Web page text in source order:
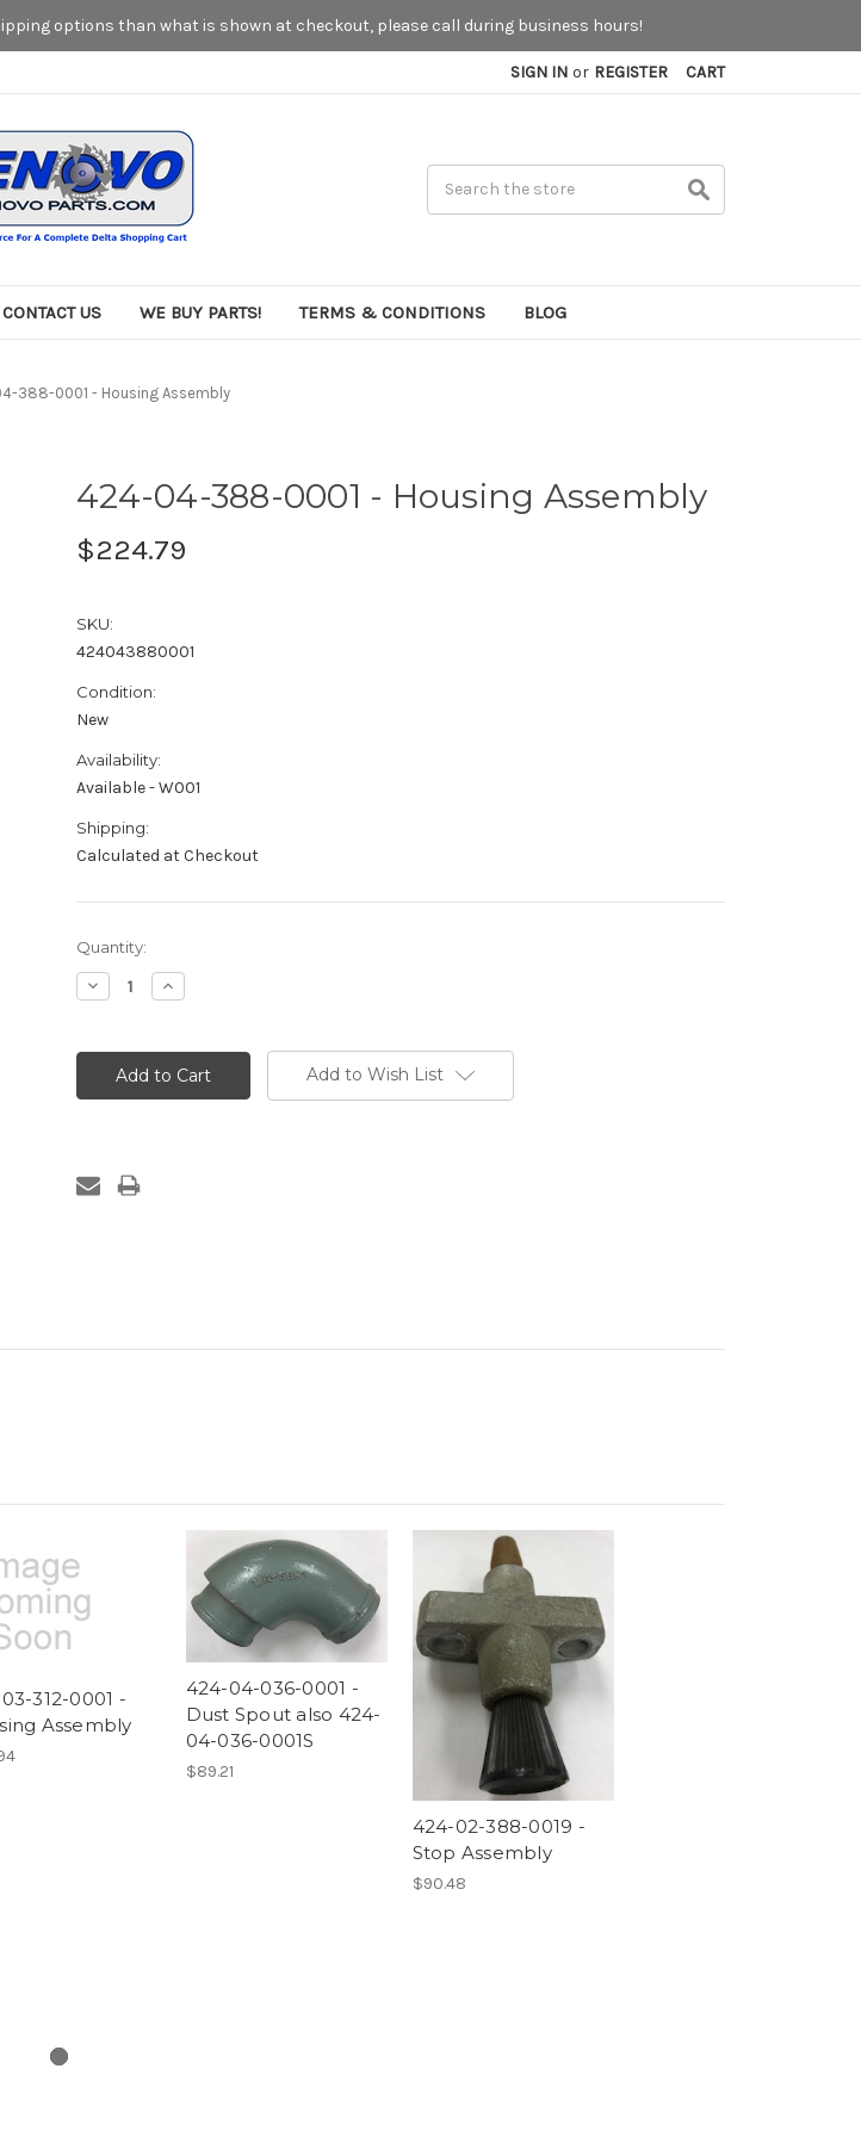
options than what is shown at checkout, please call during business hours!
SIGN IN or REGISTER CART
US WE BUY PARTS! TERMS & CONDITIONS BLOG
388-0001 - Housing Assembly
424-04-388-0001 - Housing Assembly
$224.79
SKU:
424043880001
Condition:
New
Availability:
Available - W001
Shipping:
Calculated at Checkout
Current
Stock:
Quantity:
Decrease
Quantity:
Increase
Quantity:
Add to Wish List
312-0001 -
Assembly
424-04-036-0001 -
Dust Spout also 424-
04-036-0001S
$89.21
424-02-388-0019 -
Stop Assembly
$90.48